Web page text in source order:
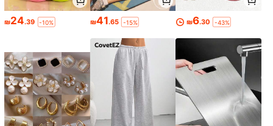
₪24.39 -10% ₪41.65 -15% ₪6.30 -43%